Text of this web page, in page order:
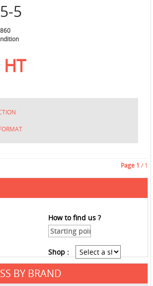
5
HT
Page 1 / 1
How to find us ?
Shop :
BY BRAND